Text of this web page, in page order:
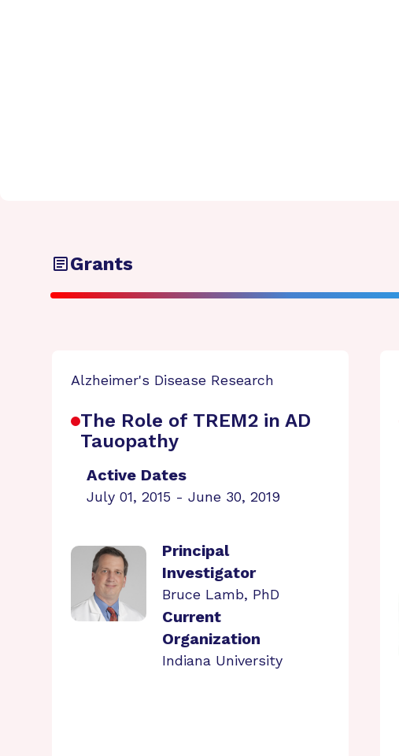
Grants
Alzheimer's Disease Research
The Role of TREM2 in AD
Tauopathy
Active Dates
July 01, 2015 - June 30, 2019
Principal
Investigator
Bruce Lamb, PhD
Current
Organization
Indiana University